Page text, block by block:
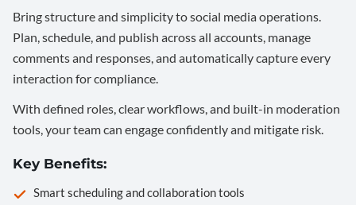
Bring structure and simplicity to social media operations.
Plan, schedule, and publish across all accounts, manage
comments and responses, and automatically capture every
interaction for compliance.
With defined roles, clear workflows, and built-in moderation
tools, your team can engage confidently and mitigate risk.
Key Benefits:
Smart scheduling and collaboration tools